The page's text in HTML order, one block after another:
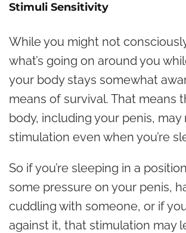
Stimuli Sensitivity
While you might not
what’s going on around you
your body stays somewhat
means of survival. That means
body, including your penis, may
stimulation even when you’re
So if you’re sleeping in a
some pressure on your penis,
cuddling with someone, or if
against it, that stimulation may